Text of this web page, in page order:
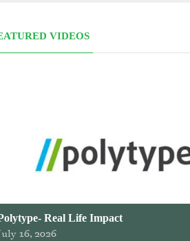
VIDEOS
Real Life Impact
16, 2026